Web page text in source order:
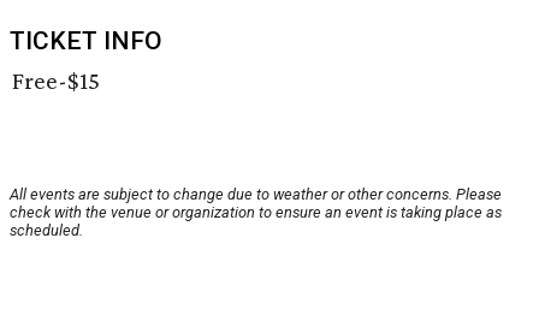
TICKET INFO
Free-$15
All events are subject to change due to weather or other concerns. Please
check with the venue or organization to ensure an event is taking place as
scheduled.